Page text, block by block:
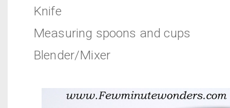
Knife
Measuring spoons and cups
Blender/Mixer